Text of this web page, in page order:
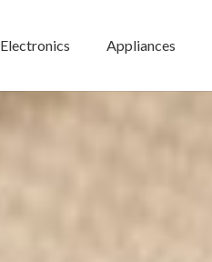
Electronics Appliances